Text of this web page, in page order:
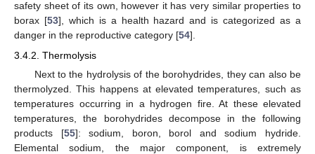
safety sheet of its own, however it has very similar properties to
borax [53], which is a health hazard and is categorized as a
danger in the reproductive category [54].
3.4.2. Thermolysis
Next to the hydrolysis of the borohydrides, they can also be
thermolyzed. This happens at elevated temperatures, such as
temperatures occurring in a hydrogen fire. At these elevated
temperatures, the borohydrides decompose in the following
products [55]: sodium, boron, borol and sodium hydride.
Elemental sodium, the major component, is extremely